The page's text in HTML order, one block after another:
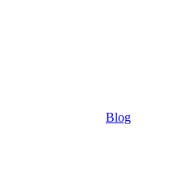
Blog